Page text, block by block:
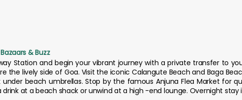
& Buzz
Station and begin your vibrant journey with a private transfer to
the lively side of Goa. Visit the iconic Calangute Beach and Baga
beach umbrellas. Stop by the famous Anjuna Flea Market for
drink at a beach shack or unwind at a high -end lounge. Overnight stay